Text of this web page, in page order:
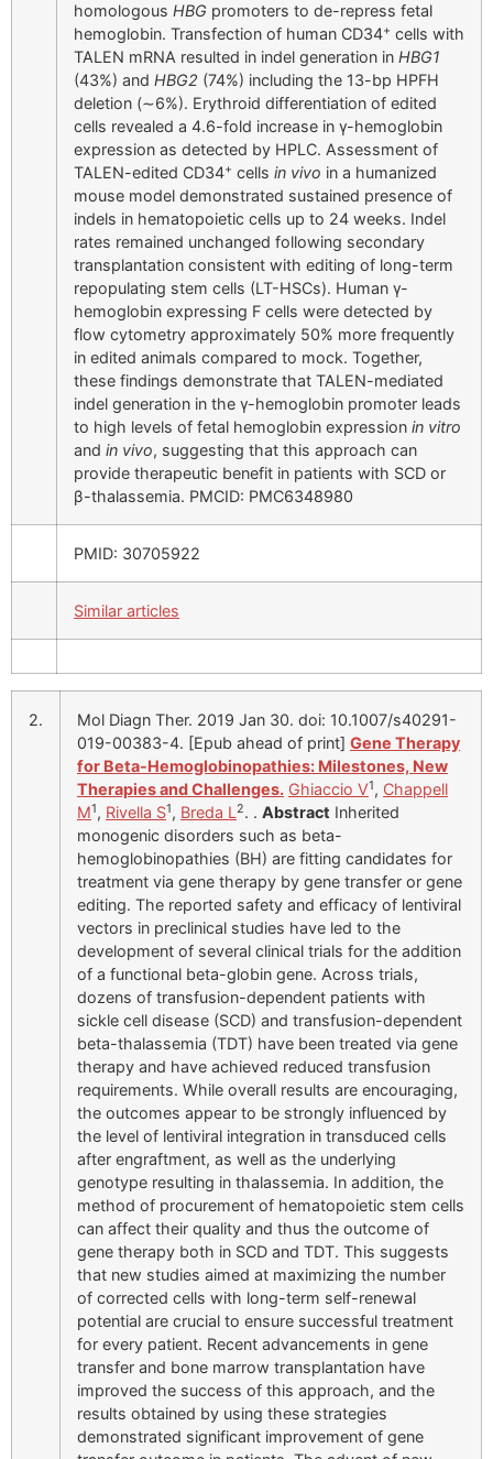
homologous HBG promoters to de-repress fetal
hemoglobin. Transfection of human CD34+ cells with
TALEN mRNA resulted in indel generation in HBG1
(43%) and HBG2 (74%) including the 13-bp HPFH
deletion (∼6%). Erythroid differentiation of edited
cells revealed a 4.6-fold increase in γ-hemoglobin
expression as detected by HPLC. Assessment of
TALEN-edited CD34+ cells in vivo in a humanized
mouse model demonstrated sustained presence of
indels in hematopoietic cells up to 24 weeks. Indel
rates remained unchanged following secondary
transplantation consistent with editing of long-term
repopulating stem cells (LT-HSCs). Human γ-
hemoglobin expressing F cells were detected by
flow cytometry approximately 50% more frequently
in edited animals compared to mock. Together,
these findings demonstrate that TALEN-mediated
indel generation in the γ-hemoglobin promoter leads
to high levels of fetal hemoglobin expression in vitro
and in vivo, suggesting that this approach can
provide therapeutic benefit in patients with SCD or
β-thalassemia. PMCID: PMC6348980
PMID: 30705922
Similar articles
2.
Mol Diagn Ther. 2019 Jan 30. doi: 10.1007/s40291-
019-00383-4. [Epub ahead of print] Gene Therapy
for Beta-Hemoglobinopathies: Milestones, New
Therapies and Challenges. Ghiaccio V1, Chappell
M1, Rivella S1, Breda L 2. . Abstract Inherited
monogenic disorders such as beta-
hemoglobinopathies (BH) are fitting candidates for
treatment via gene therapy by gene transfer or gene
editing. The reported safety and efficacy of lentiviral
vectors in preclinical studies have led to the
development of several clinical trials for the addition
of a functional beta-globin gene. Across trials,
dozens of transfusion-dependent patients with
sickle cell disease (SCD) and transfusion-dependent
beta-thalassemia (TDT) have been treated via gene
therapy and have achieved reduced transfusion
requirements. While overall results are encouraging,
the outcomes appear to be strongly influenced by
the level of lentiviral integration in transduced cells
after engraftment, as well as the underlying
genotype resulting in thalassemia. In addition, the
method of procurement of hematopoietic stem cells
can affect their quality and thus the outcome of
gene therapy both in SCD and TDT. This suggests
that new studies aimed at maximizing the number
of corrected cells with long-term self-renewal
potential are crucial to ensure successful treatment
for every patient. Recent advancements in gene
transfer and bone marrow transplantation have
improved the success of this approach, and the
results obtained by using these strategies
demonstrated significant improvement of gene